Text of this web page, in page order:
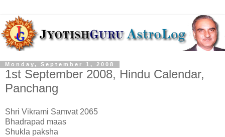
Monday, September 1, 2008
1st September 2008, Hindu Calendar,
Panchang
Shri Vikrami Samvat 2065
Bhadrapad maas
Shukla paksha